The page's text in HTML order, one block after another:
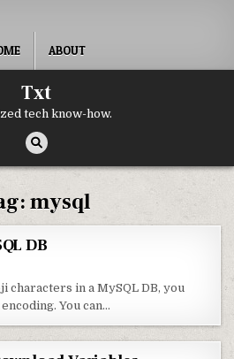
ABOUT
Txt
tech know-how.
mysql
DB
characters in a MySQL DB, you
You can…